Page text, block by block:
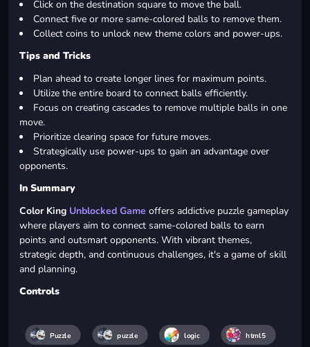
Click on the destination square to move the ball.
Connect five or more same-colored balls to remove them.
Collect coins to unlock new theme colors and power-ups.
Tips and Tricks
Plan ahead to create longer lines for maximum points.
Utilize the entire board to connect balls efficiently.
Focus on creating cascades to remove multiple balls in one
move.
Prioritize clearing space for future moves.
Strategically use power-ups to gain an advantage over
opponents.
In Summary
Color King Unblocked Game offers addictive puzzle gameplay
where players aim to connect same-colored balls to earn
points and outsmart opponents. With vibrant themes,
strategic depth, and continuous challenges, it's a game of skill
and planning.
Controls
Puzzle puzzle logic html5